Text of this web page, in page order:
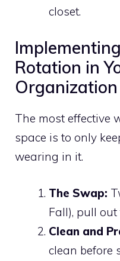
closet.
Rotation in
The most effective
space is to only
wearing in it.
The Swap:
Fall), pull
Clean and
clean before